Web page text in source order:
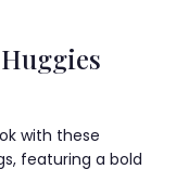
with these
featuring a bold